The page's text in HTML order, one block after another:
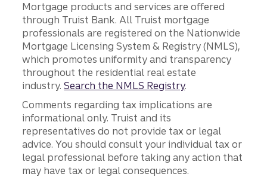
Mortgage products and services are offered
through Truist Bank. All Truist mortgage
professionals are registered on the Nationwide
Mortgage Licensing System & Registry (NMLS),
which promotes uniformity and transparency
throughout the residential real estate
industry.Search the NMLS Registry.
Comments regarding tax implications are
informational only. Truist and its
representatives do not provide tax or legal
advice. You should consult your individual tax or
legal professional before taking any action that
may have tax or legal consequences.